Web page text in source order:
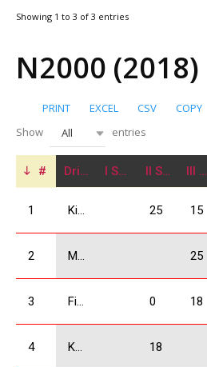
Showing 1 to 3 of 3 entries
N2000 (2018)
PRINT EXCEL CSV COPY
Show
All entries
# Driver I Stage II Stage III Stage
1 25 15
2 25
3 0 18
4 18